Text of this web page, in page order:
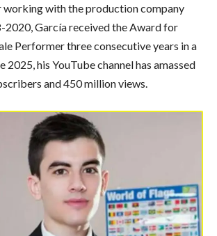
working with the production company
2020, García received the Award for
Performer three consecutive years in a
2025, his YouTube channel has amassed
and 450 million views.